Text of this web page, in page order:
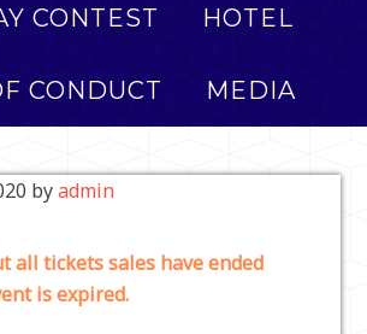
CONTEST HOTEL
CONDUCT MEDIA
byadmin
all tickets sales have ended
is expired.